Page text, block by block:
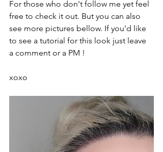
For those who don't follow me yet feel
free to check it out. But you can also
see more pictures bellow. If you'd like
to see a tutorial for this look just leave
a comment or a PM !
xoxo